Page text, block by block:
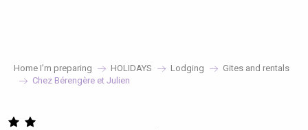
Home I’m preparing HOLIDAYS Lodging
Gites and rentals
Chez Bérengère et Julien